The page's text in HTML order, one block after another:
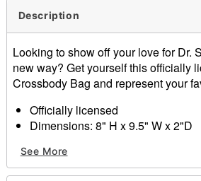
Description
Looking to show off your love for Dr.
new way? Get yourself this officially
Crossbody Bag and represent your
Officially licensed
Dimensions: 8" H x 9.5" W x 2"D
Care: Spot clean
Imported
See More